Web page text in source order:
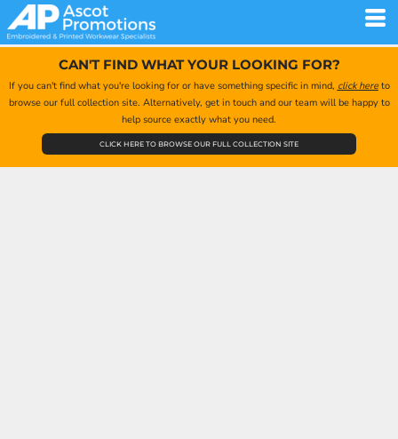
CAN'T FIND WHAT YOUR LOOKING FOR?
If you can't find what you're looking for or have something specific in mind, click hereto
browse our full collection site. Alternatively, get in touch and our team will be happy to
help source exactly what you need.
CLICK HERE TO BROWSE OUR FULL COLLECTION SITE